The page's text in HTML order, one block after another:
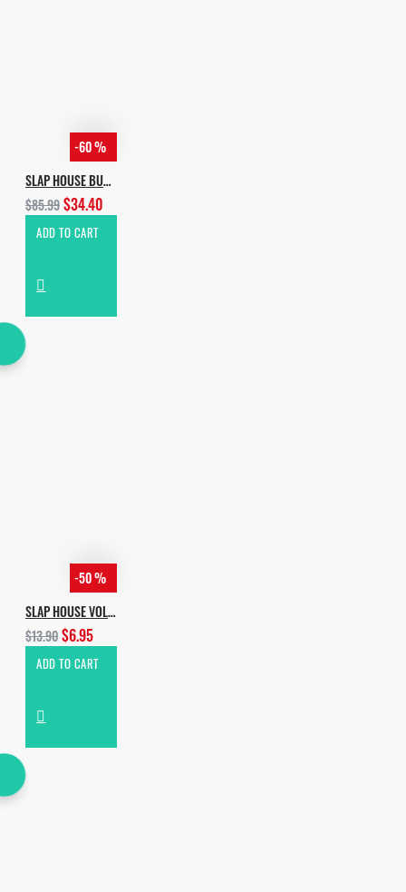
-60 %
SLAP HOUSE BUNDLE
$85.99$34.40
ADD TO CART
-50 %
SLAP HOUSE VOL.2
$13.90$6.95
ADD TO CART